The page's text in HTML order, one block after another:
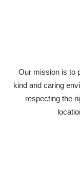
Our mission is to
kind and caring
respecting the